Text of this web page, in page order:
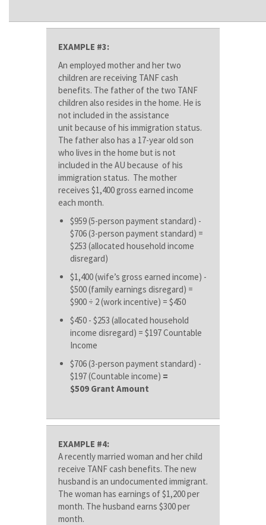
EXAMPLE #3:
An employed mother and her two
children are receiving TANF cash
benefits. The father of the two TANF
children also resides in the home. He is
not included in the assistance
unit because of his immigration status.
The father also has a 17-year old son
who lives in the home but is not
included in the AU because of his
immigration status. The mother
receives $1,400 gross earned income
each month.
$959 (5-person payment standard) -
$706 (3-person payment standard) =
$253 (allocated household income
disregard)
$1,400 (wife’s gross earned income) -
$500 (family earnings disregard) =
$900 ÷ 2 (work incentive) = $450
$450 - $253 (allocated household
income disregard) = $197 Countable
Income
$706 (3-person payment standard) -
$197 (Countable income) =
$509 Grant Amount
EXAMPLE #4:
A recently married woman and her child
receive TANF cash benefits. The new
husband is an undocumented immigrant.
The woman has earnings of $1,200 per
month. The husband earns $300 per
month.